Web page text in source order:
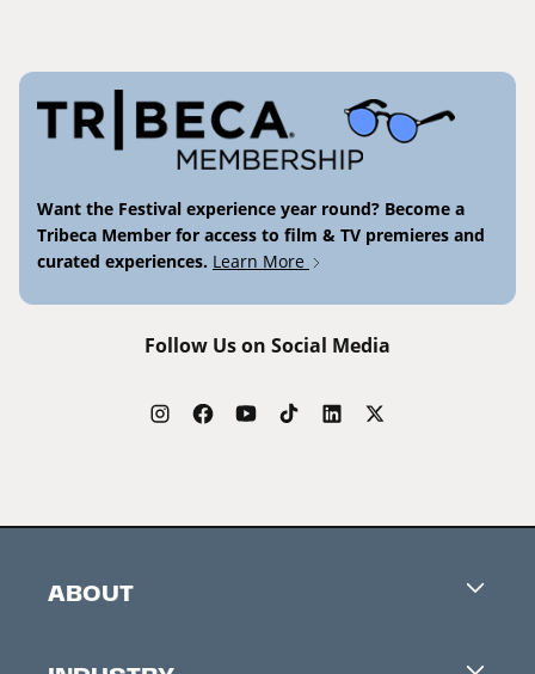
Want the Festival experience year round? Become a
Tribeca Member for access to film & TV premieres and
curated experiences. Learn More
Follow Us on Social Media
ABOUT